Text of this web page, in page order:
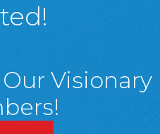
Facebook Page
Instagram Page
Chamber Linked In
Valley Chamber
Visionary